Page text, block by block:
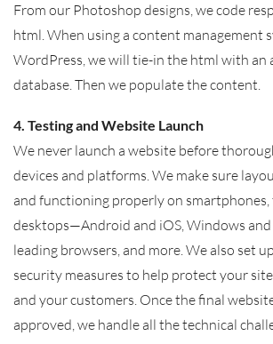
From our Photoshop designs, we code
html. When using a content management
WordPress, we will tie-in the html with an
database. Then we populate the content.
4. Testing and Website Launch
We never launch a website before
devices and platforms. We make sure
and functioning properly on smartphones,
desktops—Android and iOS, Windows and
leading browsers, and more. We also set
security measures to help protect your
and your customers. Once the final
approved, we handle all the technical